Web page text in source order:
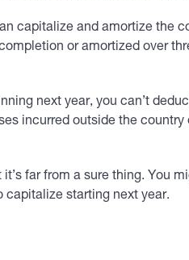
capitalize and amortize the
or amortized over
next year, you can’t
incurred outside the country
far from a sure thing. You
capitalize starting next year.